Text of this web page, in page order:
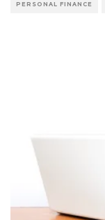
PERSONAL FINANCE